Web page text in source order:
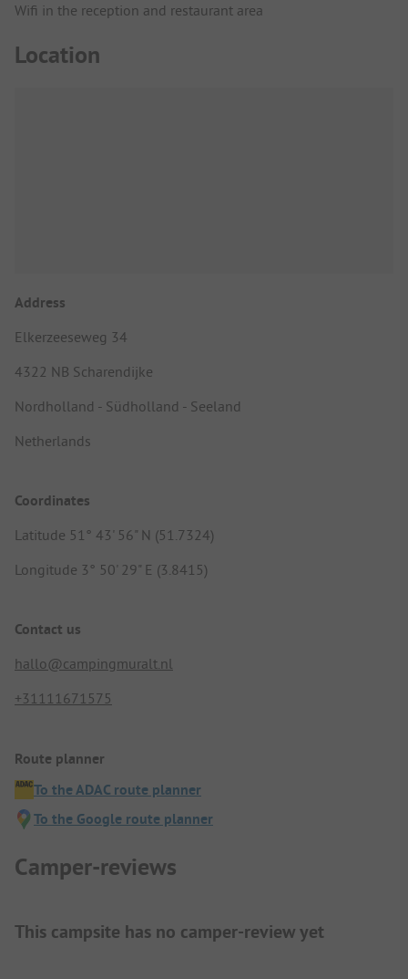
Wifi in the reception and restaurant area
Location
Address
Elkerzeeseweg 34
4322 NB Scharendijke
Nordholland - Südholland - Seeland
Netherlands
Coordinates
Latitude 51° 43' 56" N (51.7324)
Longitude 3° 50' 29" E (3.8415)
Contact us
hallo@campingmuralt.nl
+31111671575
Route planner
To the ADAC route planner
To the Google route planner
Camper-reviews
This campsite has no camper-review yet